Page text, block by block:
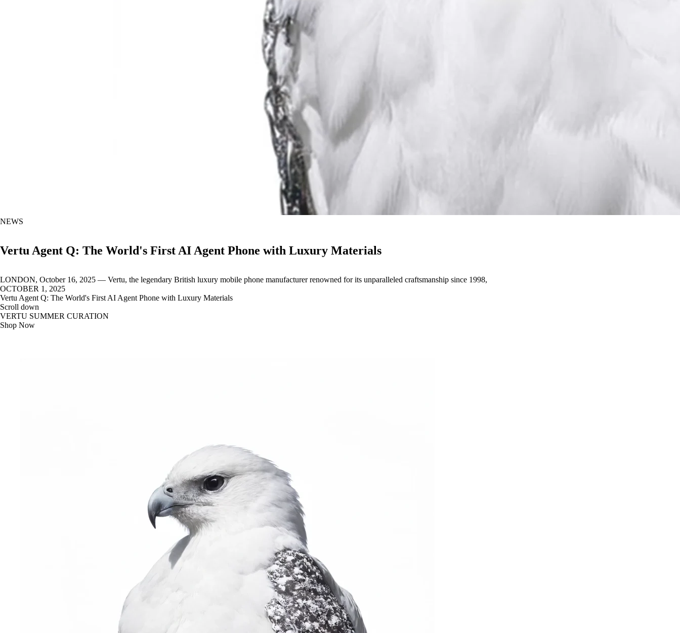
NEWS
Vertu Agent Q: The World's First AI Agent Phone with Luxury Materials
LONDON, October 16, 2025 — Vertu, the legendary British luxury mobile phone manufacturer renowned for its unparalleled craftsmanship since 1998,
OCTOBER 1, 2025
Vertu Agent Q: The World's First AI Agent Phone with Luxury Materials
Scroll down
VERTU SUMMER CURATION
Shop Now